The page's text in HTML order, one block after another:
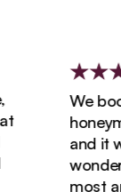
We
and it
most